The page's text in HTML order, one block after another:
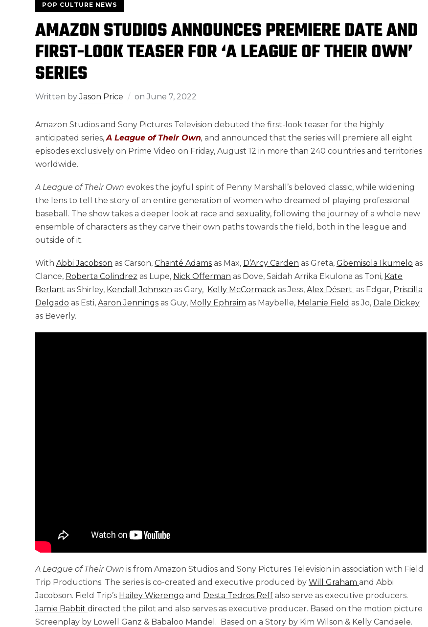
POP CULTURE NEWS
AMAZON STUDIOS ANNOUNCES PREMIERE DATE AND
FIRST-LOOK TEASER FOR ‘A LEAGUE OF THEIR OWN’
SERIES
Written byJason Price on June 7, 2022
Amazon Studios and Sony Pictures Television debuted the first-look teaser for the highly
anticipated series,A League of Their Own, and announced that the series will premiere all eight
episodes exclusively on Prime Video on Friday, August 12 in more than 240 countries and territories
worldwide.
A League of Their Own evokes the joyful spirit of Penny Marshall’s beloved classic, while widening
the lens to tell the story of an entire generation of women who dreamed of playing professional
baseball. The show takes a deeper look at race and sexuality, following the journey of a whole new
ensemble of characters as they carve their own paths towards the field, both in the league and
outside of it.
With Abbi Jacobson as Carson, Chanté Adams as Max, D’Arcy Carden as Greta, Gbemisola Ikumelo as
Clance, Roberta Colindrez as Lupe, Nick Offerman as Dove, Saidah Arrika Ekulona as Toni, Kate
Berlant as Shirley, Kendall Johnson as Gary, Kelly McCormack as Jess, Alex Désert as Edgar, Priscilla
Delgado as Esti, Aaron Jennings as Guy, Molly Ephraim as Maybelle, Melanie Field as Jo, Dale Dickey
as Beverly.
A League of Their Own is from Amazon Studios and Sony Pictures Television in association with Field
Trip Productions. The series is co-created and executive produced by Will Graham and Abbi
Jacobson. Field Trip’s Hailey Wierengo and Desta Tedros Reff also serve as executive producers.
Jamie Babbit directed the pilot and also serves as executive producer. Based on the motion picture
Screenplay by Lowell Ganz & Babaloo Mandel. Based on a Story by Kim Wilson & Kelly Candaele.